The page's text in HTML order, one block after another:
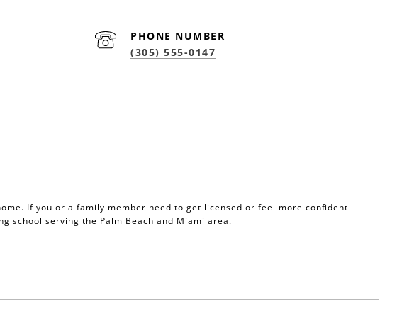
PHONE NUMBER
(305) 555-0147
If you or a family member need to get licensed or feel more confident
school serving the Palm Beach and Miami area.